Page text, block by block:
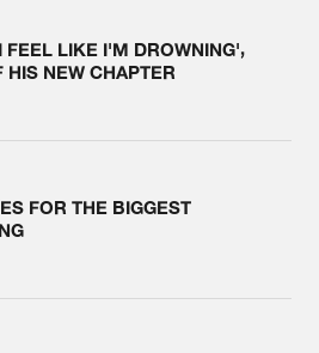
FEEL LIKE I'M DROWNING',
HIS NEW CHAPTER
FOR THE BIGGEST